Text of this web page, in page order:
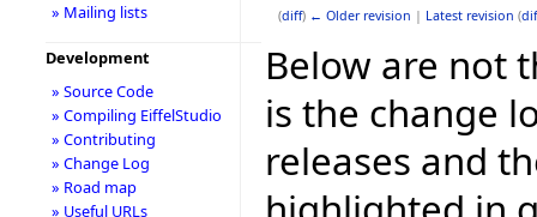
(diff) ← Older revision | Latest revision (
Below are not
is the change
releases and
» Mailing lists
Development
» Source Code
» Compiling EiffelStudio
» Contributing
» Change Log
» Road map
» Useful URLs